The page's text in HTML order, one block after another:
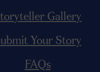
Gallery
Your Story
FAQs